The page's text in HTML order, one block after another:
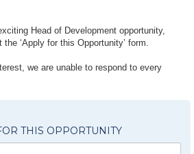
Head of Development opportunity,
‘Apply for this Opportunity’ form.
we are unable to respond to every
THIS OPPORTUNITY